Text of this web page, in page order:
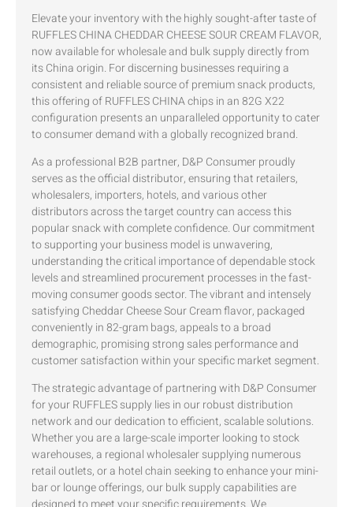
Elevate your inventory with the highly sought-after taste of
RUFFLES CHINA CHEDDAR CHEESE SOUR CREAM FLAVOR,
now available for wholesale and bulk supply directly from
its China origin. For discerning businesses requiring a
consistent and reliable source of premium snack products,
this offering of RUFFLES CHINA chips in an 82G X22
configuration presents an unparalleled opportunity to cater
to consumer demand with a globally recognized brand.
As a professional B2B partner, D&P Consumer proudly
serves as the official distributor, ensuring that retailers,
wholesalers, importers, hotels, and various other
distributors across the target country can access this
popular snack with complete confidence. Our commitment
to supporting your business model is unwavering,
understanding the critical importance of dependable stock
levels and streamlined procurement processes in the fast-
moving consumer goods sector. The vibrant and intensely
satisfying Cheddar Cheese Sour Cream flavor, packaged
conveniently in 82-gram bags, appeals to a broad
demographic, promising strong sales performance and
customer satisfaction within your specific market segment.
The strategic advantage of partnering with D&P Consumer
for your RUFFLES supply lies in our robust distribution
network and our dedication to efficient, scalable solutions.
Whether you are a large-scale importer looking to stock
warehouses, a regional wholesaler supplying numerous
retail outlets, or a hotel chain seeking to enhance your mini-
bar or lounge offerings, our bulk supply capabilities are